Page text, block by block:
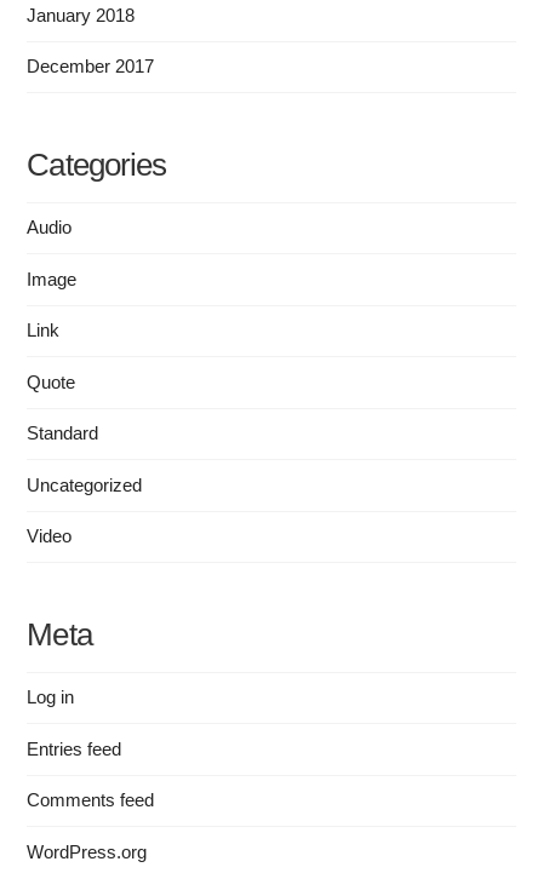
January 2018
December 2017
Categories
Audio
Image
Link
Quote
Standard
Uncategorized
Video
Meta
Log in
Entries feed
Comments feed
WordPress.org